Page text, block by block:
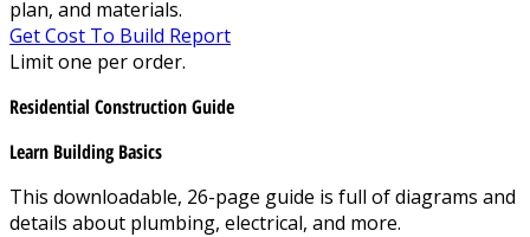
plan, and materials.
Get Cost To Build Report
Limit one per order.
Residential Construction Guide
Learn Building Basics
This downloadable, 26-page guide is full of diagrams and
details about plumbing, electrical, and more.